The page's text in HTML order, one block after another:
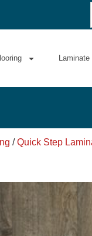
Laminate
/Quick Step